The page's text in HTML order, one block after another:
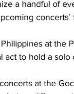
a handful of
concerts’
at the
to hold a solo
at the